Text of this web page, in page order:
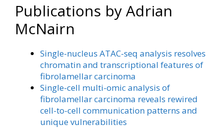
Publications by Adrian
McNairn
Single-nucleus ATAC-seq analysis resolves
chromatin and transcriptional features of
fibrolamellar carcinoma
Single-cell multi-omic analysis of
fibrolamellar carcinoma reveals rewired
cell-to-cell communication patterns and
unique vulnerabilities